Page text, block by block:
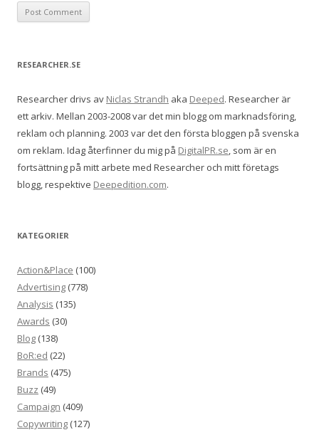
RESEARCHER.SE
Researcher drivs av Niclas Strandh aka Deeped. Researcher är
ett arkiv. Mellan 2003-2008 var det min blogg om marknadsföring,
reklam och planning. 2003 var det den första bloggen på svenska
om reklam. Idag återfinner du mig på DigitalPR.se, som är en
fortsättning på mitt arbete med Researcher och mitt företags
blogg, respektive Deepedition.com.
KATEGORIER
Action&Place (100)
Advertising (778)
Analysis (135)
Awards (30)
Blog (138)
BoR:ed (22)
Brands (475)
Buzz (49)
Campaign (409)
Copywriting (127)